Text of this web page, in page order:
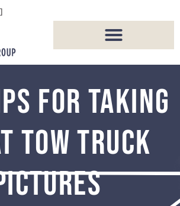
FOR TAKING
TOW TRUCK